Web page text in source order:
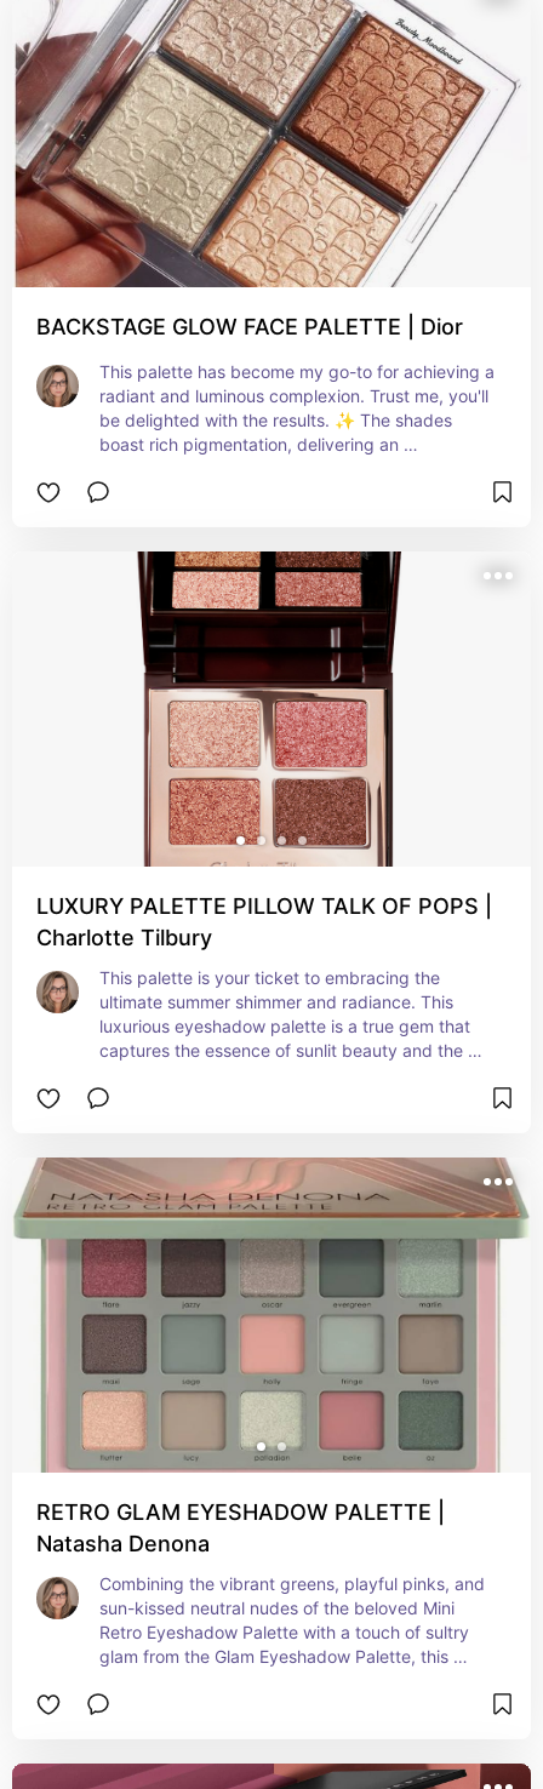
multifaceted eyeshadow palette that embodies
the essence of summer glam.
BACKSTAGE GLOW FACE PALETTE | Dior
This palette has become my go-to for achieving a
radiant and luminous complexion. Trust me, you'll
be delighted with the results. ✨ The shades
boast rich pigmentation, delivering an
texture, making application a breeze and
LUXURY PALETTE PILLOW TALK OF POPS |
Charlotte Tilbury
This palette is your ticket to embracing the
ultimate summer shimmer and radiance. This
luxurious eyeshadow palette is a true gem that
captures the essence of sunlit beauty and the
curated selection of shimmering shades, "Pillow
bring a touch of enchantment to your eyes,
capturing the essence of sunny days and
twinkling starlit nights.
RETRO GLAM EYESHADOW PALETTE |
Natasha Denona
Combining the vibrant greens, playful pinks, and
sun-kissed neutral nudes of the beloved Mini
Retro Eyeshadow Palette with a touch of sultry
glam from the Glam Eyeshadow Palette, this
shades. Create enchanting looks that evoke the
Embrace the spirit of the season and let your